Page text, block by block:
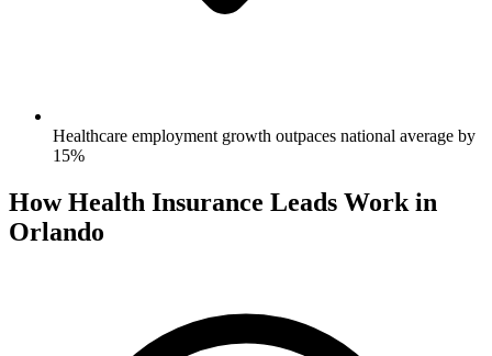
Healthcare employment growth outpaces national average by
15%
How Health Insurance Leads Work in
Orlando